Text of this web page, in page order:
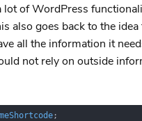
lot of WordPress
also goes back to the
all the information it
not rely on outside
;